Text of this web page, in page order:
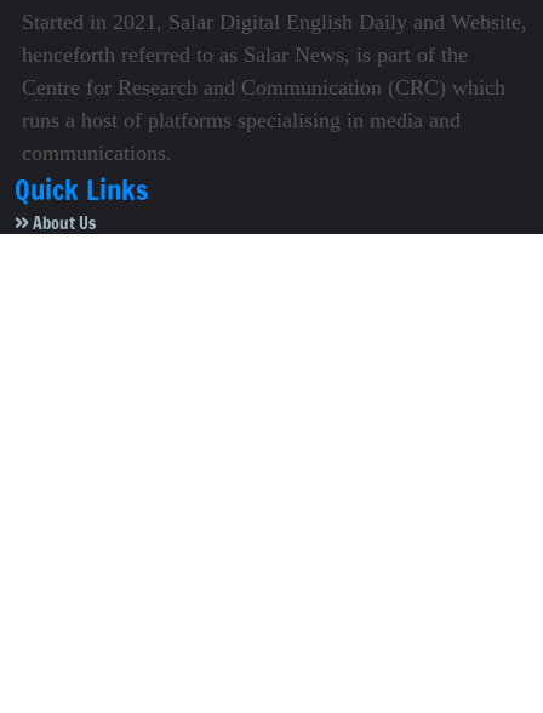
Started in 2021, Salar Digital English Daily and Website,
henceforth referred to as Salar News, is part of the
Centre for Research and Communication (CRC) which
runs a host of platforms specialising in media and
communications.
Quick Links
About Us